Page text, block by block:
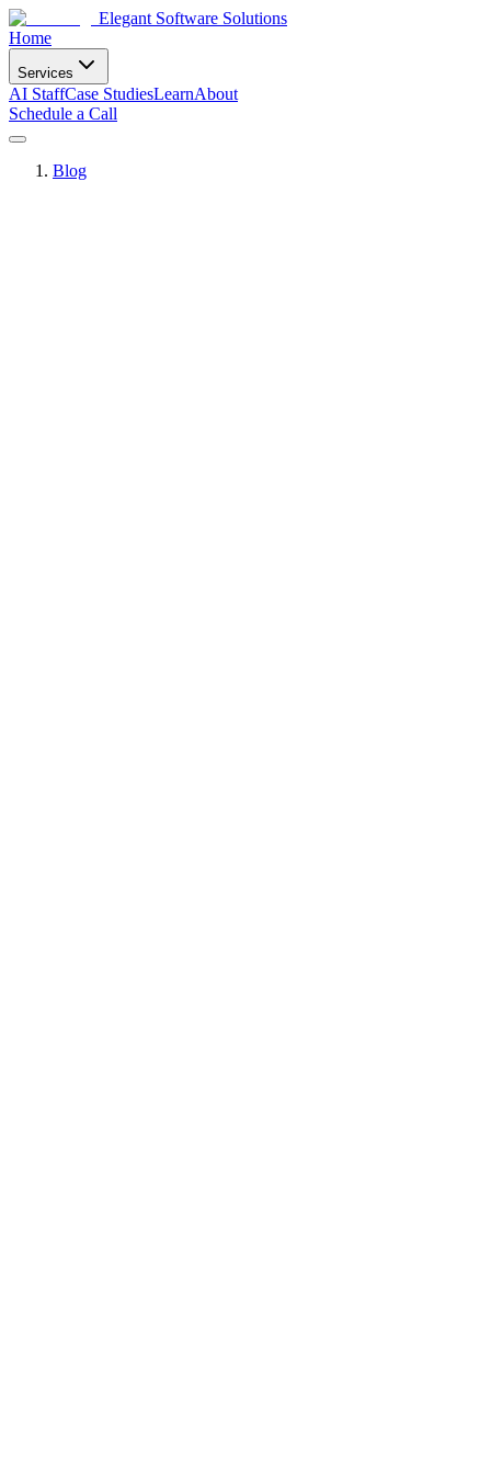
Elegant Software Solutions
Home
Services
AI StaffCase StudiesLearnAbout
Schedule a Call
Blog